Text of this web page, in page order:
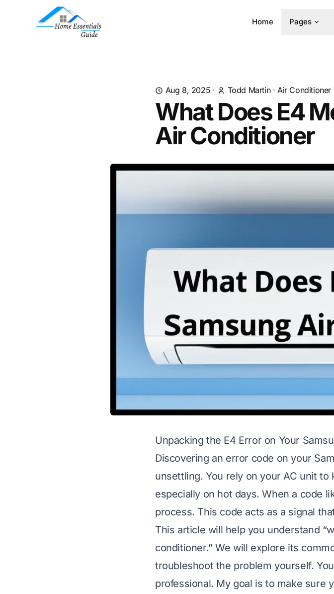
Home Pages
Aug 8, 2025 · Todd Martin·Air Conditioner
What Does E4
Air Conditioner
Unpacking the E4 Error on Your
Discovering an error code on your
unsettling. You rely on your AC unit
especially on hot days. When a code
process. This code acts as a signal
This article will help you understand
conditioner.” We will explore its
troubleshoot the problem yourself.
professional. My goal is to make sure